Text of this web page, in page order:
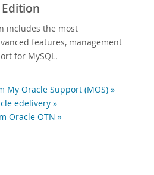
includes the most
features, management
for MySQL.
My Oracle Support (MOS) »
edelivery »
Oracle OTN »